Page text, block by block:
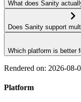
What does Sanity
Does Sanity support
Which platform is better
Rendered on: 2026-08-
Platform